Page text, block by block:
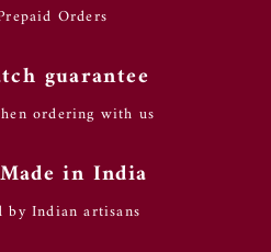
Orders
guarantee
ordering with us
in India
by Indian artisans